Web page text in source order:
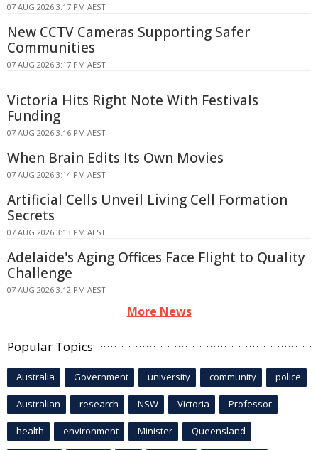
07 AUG 2026 3:17 PM AEST
New CCTV Cameras Supporting Safer
Communities
07 AUG 2026 3:17 PM AEST
Victoria Hits Right Note With Festivals
Funding
07 AUG 2026 3:16 PM AEST
When Brain Edits Its Own Movies
07 AUG 2026 3:14 PM AEST
Artificial Cells Unveil Living Cell Formation
Secrets
07 AUG 2026 3:13 PM AEST
Adelaide's Aging Offices Face Flight to Quality
Challenge
07 AUG 2026 3:12 PM AEST
More News
Popular Topics
Australia Government university community police
Australian research NSW Victoria Professor
health environment Minister Queensland